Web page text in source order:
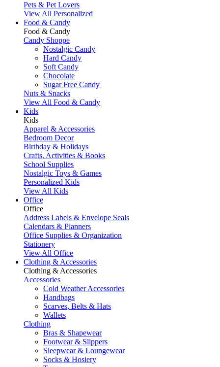
Pets & Pet Lovers
View All Personalized
Food & Candy
Food & Candy
Candy Shoppe
Nostalgic Candy
Hard Candy
Soft Candy
Chocolate
Sugar Free Candy
Nuts & Snacks
View All Food & Candy
Kids
Kids
Apparel & Accessories
Bedroom Decor
Birthday & Holidays
Crafts, Activities & Books
School Supplies
Nostalgic Toys & Games
Personalized Kids
View All Kids
Office
Office
Address Labels & Envelope Seals
Calendars & Planners
Office Supplies & Organization
Stationery
View All Office
Clothing & Accessories
Clothing & Accessories
Accessories
Cold Weather Accessories
Handbags
Scarves, Belts & Hats
Wallets
Clothing
Bras & Shapewear
Footwear & Slippers
Sleepwear & Loungewear
Socks & Hosiery